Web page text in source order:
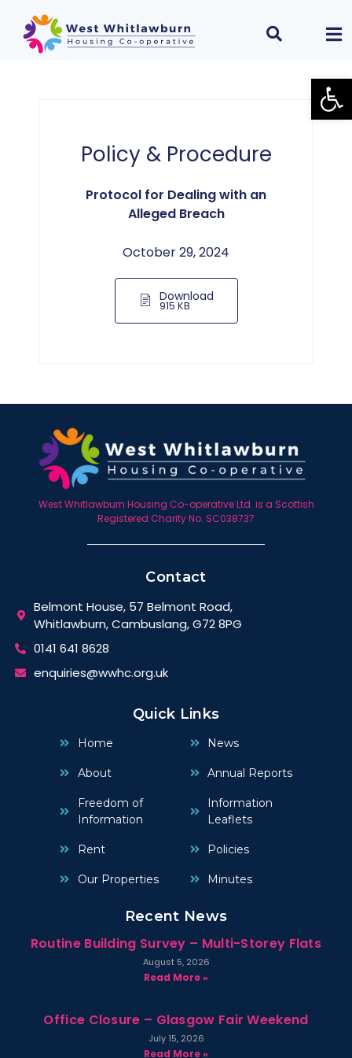
Policy & Procedure
Protocol for Dealing with an
Alleged Breach
October 29, 2024
Download
915 KB
West Whitlawburn Housing Co-operative Ltd. is a Scottish
Registered Charity No. SC038737
Contact
Belmont House, 57 Belmont Road,
Whitlawburn, Cambuslang, G72 8PG
0141 641 8628
enquiries@wwhc.org.uk
Quick Links
Home
About
Freedom of
Information
Rent
Our Properties
News
Annual Reports
Information
Leaflets
Policies
Minutes
Recent News
Routine Building Survey – Multi-Storey Flats
August 5, 2026
Read More »
Office Closure – Glasgow Fair Weekend
July 15, 2026
Read More »